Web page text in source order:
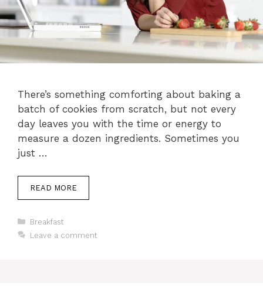
There’s something comforting about baking a
batch of cookies from scratch, but not every
day leaves you with the time or energy to
measure a dozen ingredients. Sometimes you
just …
READ MORE
Categories
Breakfast
Leave a comment